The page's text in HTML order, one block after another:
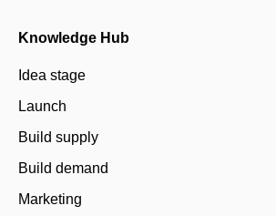
Knowledge Hub
Idea stage
Launch
Build supply
Build demand
Marketing